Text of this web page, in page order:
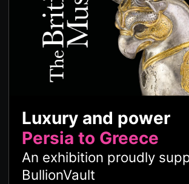
Luxury and power
Persia to Greece
An exhibition proudly
BullionVault